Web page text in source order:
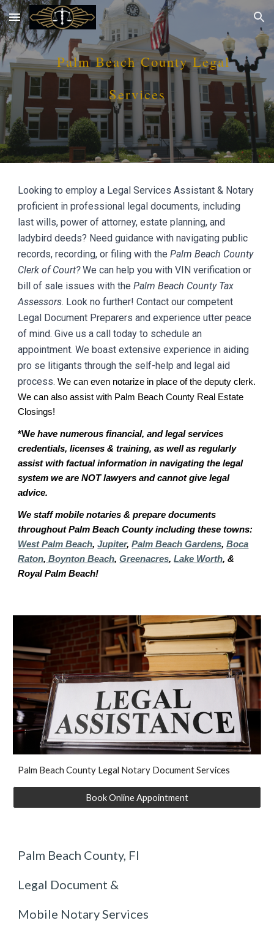
Skip to main content Skip to navigation
Palm Beach County Legal
Services
Looking to employ a Legal Services Assistant & Notary
proficient in professional legal documents, including
last wills, power of attorney, estate planning, and
ladybird deeds? Need guidance with navigating public
records, recording, or filing with thePalm Beach County
Clerk of Court?We can help you with VIN verification or
bill of sale issues with thePalm Beach County Tax
Assessors. Look no further! Contact our competent
Legal Document Preparers and experience utter peace
of mind. Give us a call today to schedule an
appointment. We boast extensive experience in aiding
pro se litigants through the self-help and legal aid
process. We can even notarize in place of the deputy clerk.
We can also assist with Palm Beach County Real Estate
Closings!
*We have numerous financial, and legal services
credentials, licenses & training, as well as regularly
assist with factual information in navigating the legal
system we are NOT lawyers and cannot give legal
advice.
We staff mobile notaries & prepare documents
throughout Palm Beach County including these towns:
West Palm Beach,Jupiter,Palm Beach Gardens,Boca
Raton, Boynton Beach,Greenacres,Lake Worth, &
Royal Palm Beach!
Palm Beach County Legal Notary Document Services
Book Online Appointment
Palm Beach County, Fl
Legal Document &
Mobile Notary Services